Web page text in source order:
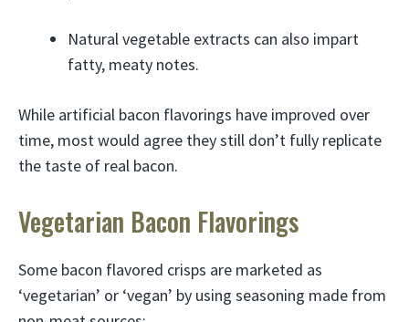
Natural vegetable extracts can also impart
fatty, meaty notes.
While artificial bacon flavorings have improved over
time, most would agree they still don’t fully replicate
the taste of real bacon.
Vegetarian Bacon Flavorings
Some bacon flavored crisps are marketed as
‘vegetarian’ or ‘vegan’ by using seasoning made from